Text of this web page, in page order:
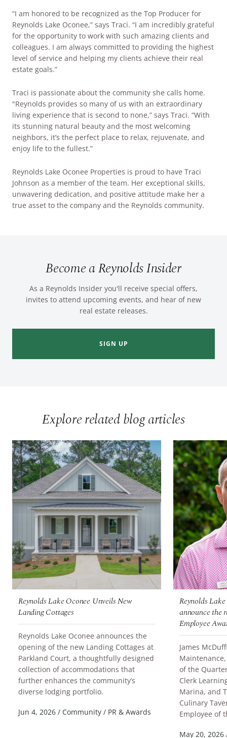
“I am honored to be recognized as the Top Producer for
Reynolds Lake Oconee,” says Traci. “I am incredibly grateful
for the opportunity to work with such amazing clients and
colleagues. I am always committed to providing the highest
level of service and helping my clients achieve their real
estate goals.”
Traci is passionate about the community she calls home.
"Reynolds provides so many of us with an extraordinary
living experience that is second to none,” says Traci. “With
its stunning natural beauty and the most welcoming
neighbors, it’s the perfect place to relax, rejuvenate, and
enjoy life to the fullest.”
Reynolds Lake Oconee Properties is proud to have Traci
Johnson as a member of the team. Her exceptional skills,
unwavering dedication, and positive attitude make her a
true asset to the company and the Reynolds community.
Become a Reynolds Insider
As a Reynolds Insider you'll receive special offers,
invites to attend upcoming events, and hear of new
real estate releases.
SIGN UP
Explore related blog articles
Reynolds Lake Oconee Unveils New
Landing Cottages
Reynolds Lake Oconee announces the
opening of the new Landing Cottages at
Parkland Court, a thoughtfully designed
collection of accommodations that
further enhances the community’s
diverse lodging portfolio.
READ MORE
Jun 4, 2026 / Community / PR & Awards
Reynolds
announce the
Employee
James
of the
Clerk
Marina, and
Culinary
Employee of
READ MORE
May 20, 2026